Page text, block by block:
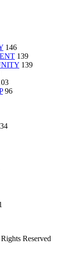
146
139
139
96
34
Reserved